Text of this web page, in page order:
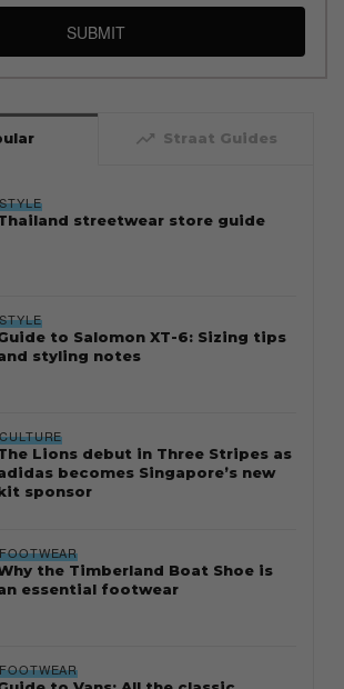
SUBMIT
trending_up Straat Guides
STYLE
streetwear store guide
STYLE
to Salomon XT-6: Sizing tips
styling notes
CULTURE
Lions debut in Three Stripes as
becomes Singapore’s new
sponsor
FOOTWEAR
the Timberland Boat Shoe is
essential footwear
FOOTWEAR